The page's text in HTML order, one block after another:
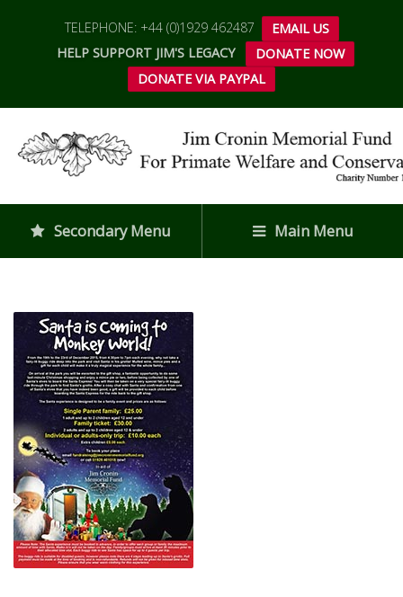
TELEPHONE: +44 (0)1929 462487
EMAIL US
HELP SUPPORT JIM'S LEGACY
DONATE NOW
DONATE VIA PAYPAL
Secondary Menu Main Menu